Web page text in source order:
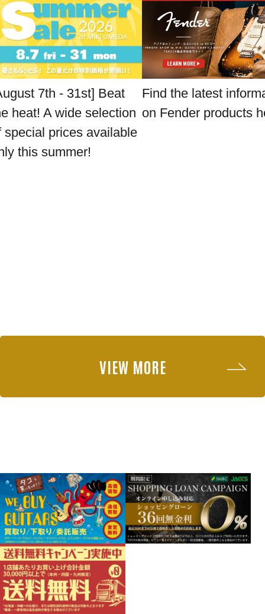
7th - 31st] Beat
heat! A wide selection
special prices available
this summer!
Find the latest
on Fender products
VIEW MORE